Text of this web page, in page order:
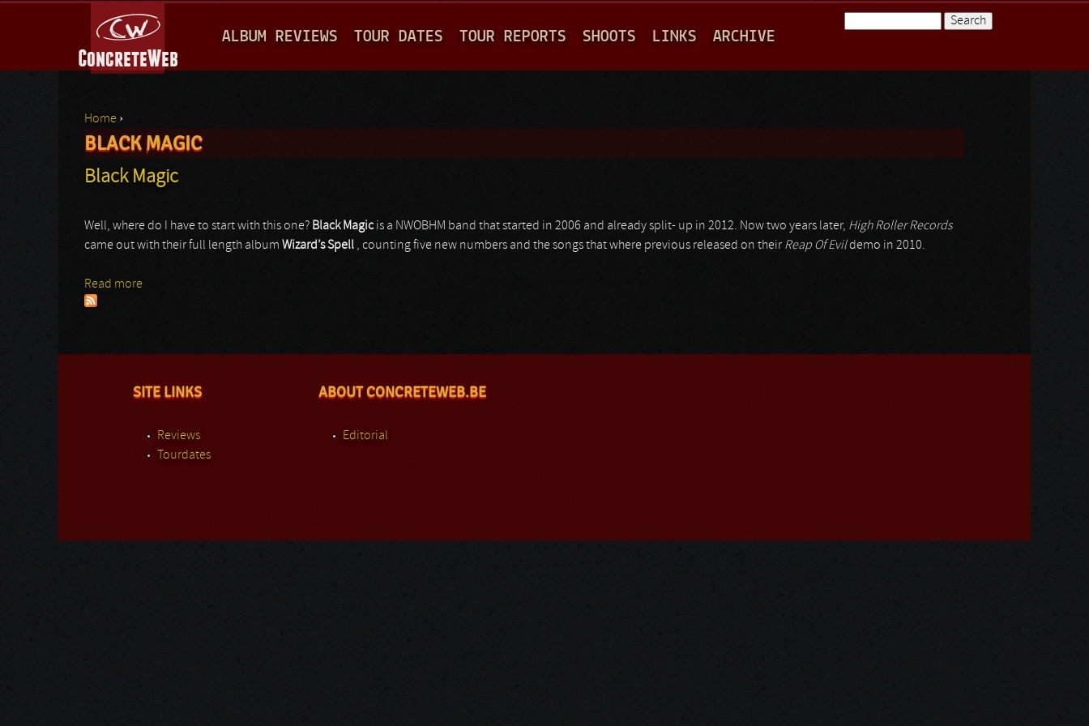
A
I
M
E
ALBUM REVIEWS TOUR DATES TOUR REPORTS SHOOTS LINKS ARCHIVE
You are here
Home ›
BLACK MAGIC
Black Magic
Well, where do I have to start with this one? Black Magicis a NWOBHM band that started in 2006 and already split- up in 2012. Now two years later, High Roller Records
came out with their full length album Wizard’s Spell , counting five new numbers and the songs that where previous released on their Reap Of Evildemo in 2010.
Read more
SITE LINKS
Reviews
Tourdates
ABOUT CONCRETEWEB.BE
Editorial